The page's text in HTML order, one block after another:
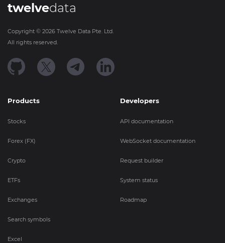
twelvedata
Copyright © 2026 Twelve Data Pte. Ltd.
All rights reserved.
Products
Stocks
Forex (FX)
Crypto
ETFs
Exchanges
Search symbols
Excel
Developers
API documentation
WebSocket documentation
Request builder
System status
Roadmap